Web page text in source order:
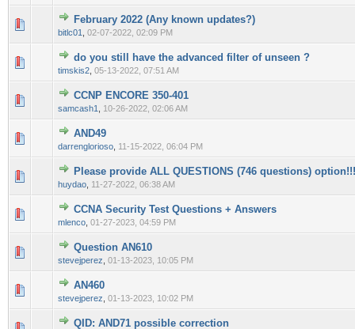
February 2022 (Any known updates?)
bitlc01 02-07-2022, 02:09 PM
0 Vote(s) - 0 out of 5 in Average
12345
do you still have the advanced filter of unseen ?
timskis2 05-13-2022, 07:51 AM
0 Vote(s) - 0 out of 5 in Average
1 2345
CCNP ENCORE 350-401
samcash1 10-26-2022, 02:06 AM
0 Vote(s) - 0 out of 5 in Average
1234
AND49
darrenglorioso 11-15-2022, 06:04 PM
0 Vote(s) - 0 out of 5 in Average
Please provide ALL QUESTIONS (746 questions) option!!!
huydao 11-27-2022, 06:38 AM
0 Vote(s) - 0 out of 5 in Average
12345
CCNA Security Test Questions + Answers
mlenco 01-27-2023, 04:59 PM
0 Vote(s) - 0 out of 5 in Average
12345
Question AN610
stevejperez 01-13-2023, 10:05 PM
0 Vote(s) - 0 out of 5 in Average
AN460
stevejperez 01-13-2023, 10:02 PM
0 Vote(s) - 0 out of 5 in Average
QID: AND71 possible correction